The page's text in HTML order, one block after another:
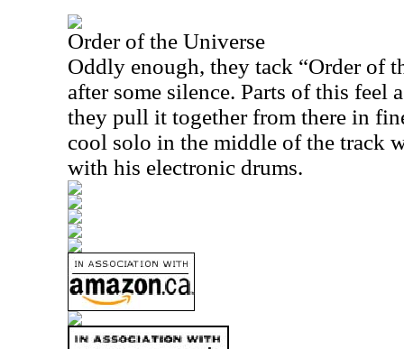
Order of the Universe
Oddly enough, they tack “Order of
after some silence. Parts of this feel
they pull it together from there in
cool solo in the middle of the track
with his electronic drums.